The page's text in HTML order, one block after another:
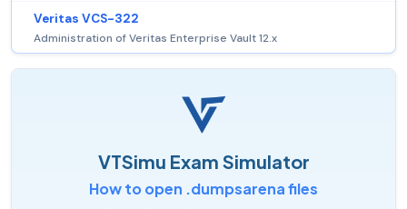
Veritas VCS-322
Administration of Veritas Enterprise Vault 12.x
VTSimu Exam Simulator
How to open .dumpsarena files